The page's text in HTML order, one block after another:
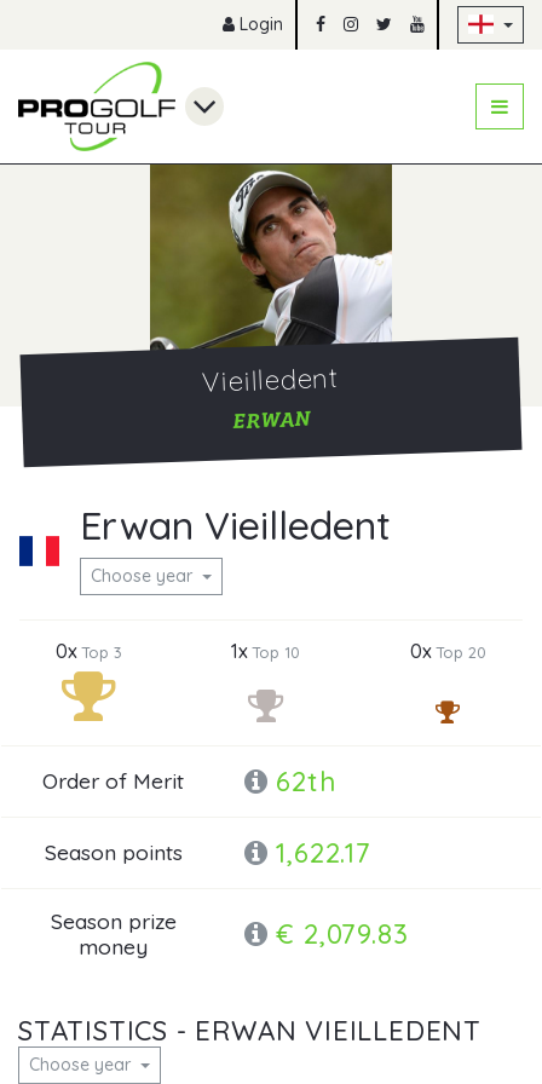
Login
Vieilledent
ERWAN
Erwan Vieilledent
Choose year
0xTop 3 1xTop 10 0xTop 20
Order of Merit 62th
Season points 1,622.17
Season prize
money
€ 2,079.83
STATISTICS - ERWAN VIEILLEDENT
Choose year